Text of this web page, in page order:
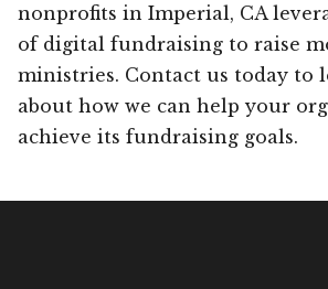
nonprofits in Imperial, CA
of digital fundraising to raise
ministries. Contact us today to
about how we can help your
achieve its fundraising goals.